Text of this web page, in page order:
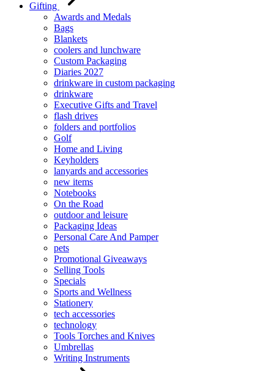
Gifting
Awards and Medals
Bags
Blankets
coolers and lunchware
Custom Packaging
Diaries 2027
drinkware in custom packaging
drinkware
Executive Gifts and Travel
flash drives
folders and portfolios
Golf
Home and Living
Keyholders
lanyards and accessories
new items
Notebooks
On the Road
outdoor and leisure
Packaging Ideas
Personal Care And Pamper
pets
Promotional Giveaways
Selling Tools
Specials
Sports and Wellness
Stationery
tech accessories
technology
Tools Torches and Knives
Umbrellas
Writing Instruments